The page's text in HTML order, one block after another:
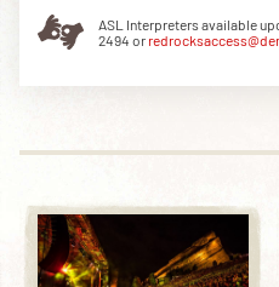
ASL Interpreters available
2494 or